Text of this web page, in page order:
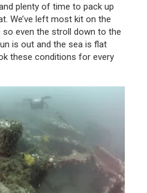
plenty of time to pack up
We’ve left most kit on the
even the stroll down to the
is out and the sea is flat
these conditions for every